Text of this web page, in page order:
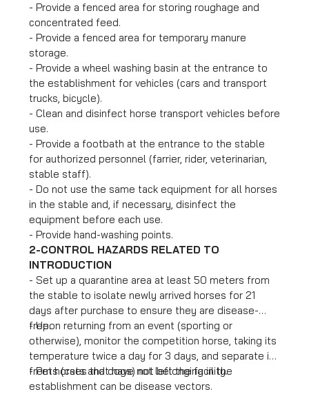
- Provide a fenced area for storing roughage and
concentrated feed.
- Provide a fenced area for temporary manure
storage.
- Provide a wheel washing basin at the entrance to
the establishment for vehicles (cars and transport
trucks, bicycle).
- Clean and disinfect horse transport vehicles before
use.
- Provide a footbath at the entrance to the stable
for authorized personnel (farrier, rider, veterinarian,
stable staff).
- Do not use the same tack equipment for all horses
in the stable and, if necessary, disinfect the
equipment before each use.
- Provide hand-washing points.
2-CONTROL HAZARDS RELATED TO
INTRODUCTION
- Set up a quarantine area at least 50 meters from
the stable to isolate newly arrived horses for 21
days after purchase to ensure they are disease-
free.
- Upon returning from an event (sporting or
otherwise), monitor the competition horse, taking its
temperature twice a day for 3 days, and separate it
from horses that have not left the facility.
- Pets (cats and dogs) not belonging in the
establishment can be disease vectors.